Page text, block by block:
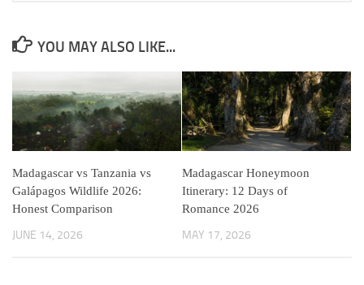
YOU MAY ALSO LIKE...
Madagascar vs Tanzania vs
Galápagos Wildlife 2026:
Honest Comparison
JUNE 14, 2026
Madagascar Honeymoon
Itinerary: 12 Days of
Romance 2026
MAY 17, 2026